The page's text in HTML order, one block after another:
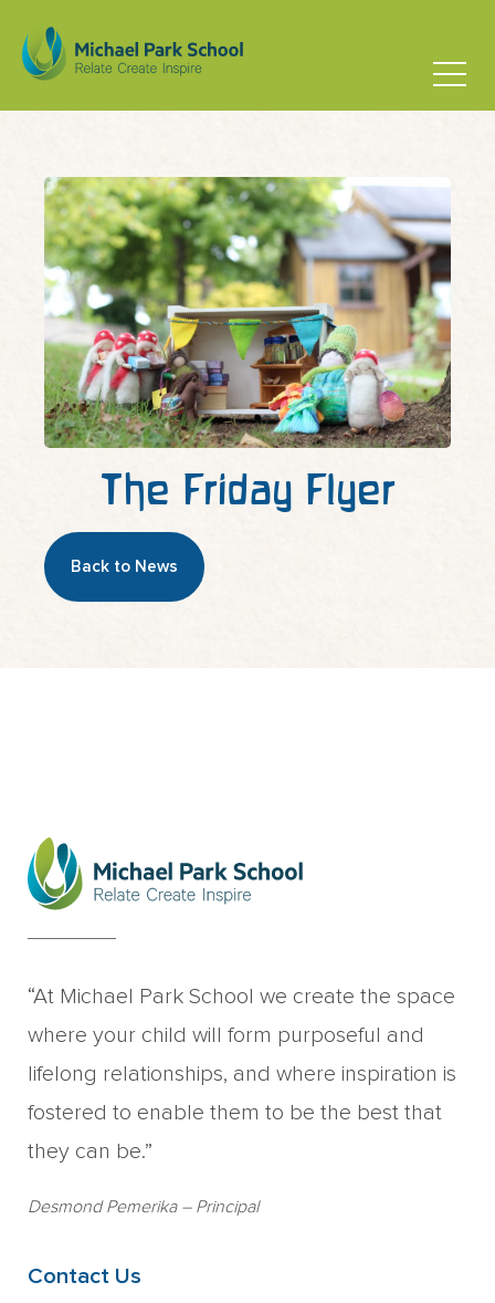
The Friday Flyer
Back to News
“At Michael Park School we create the space
where your child will form purposeful and
lifelong relationships, and where inspiration is
fostered to enable them to be the best that
they can be.”
Desmond Pemerika– Principal
Contact Us